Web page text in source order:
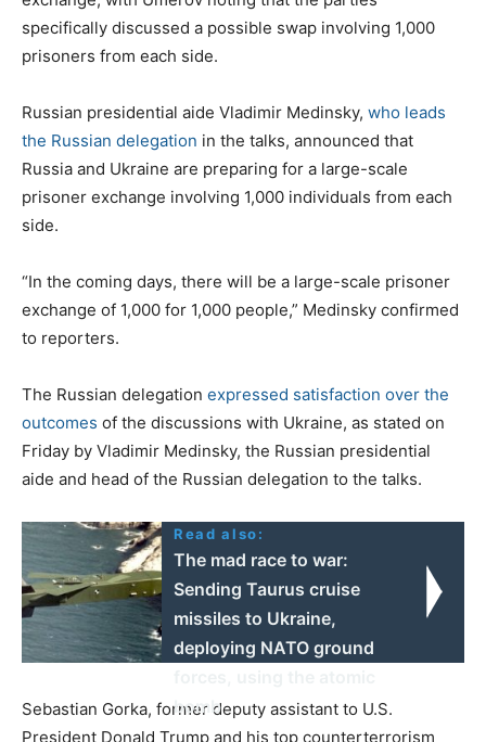
specifically discussed a possible swap involving 1,000
prisoners from each side.
Russian presidential aide Vladimir Medinsky, who leads
the Russian delegation in the talks, announced that
Russia and Ukraine are preparing for a large-scale
prisoner exchange involving 1,000 individuals from each
side.
“In the coming days, there will be a large-scale prisoner
exchange of 1,000 for 1,000 people,” Medinsky confirmed
to reporters.
The Russian delegation expressed satisfaction over the
outcomes of the discussions with Ukraine, as stated on
Friday by Vladimir Medinsky, the Russian presidential
aide and head of the Russian delegation to the talks.
Read also:
The mad race to war:
Sending Taurus cruise
missiles to Ukraine,
deploying NATO ground
bomb
Sebastian Gorka, former deputy assistant to U.S.
President Donald Trump and his top counterterrorism